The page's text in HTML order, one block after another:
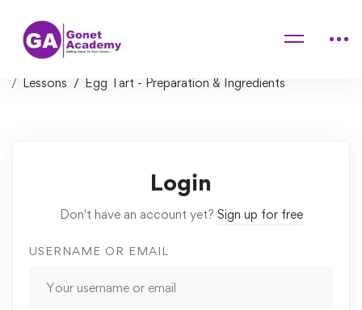
Home
The Art of Pizza Making – Soft bubbly pizza crust at
home
Lessons
Egg Tart - Preparation & Ingredients
Login
Don't have an account yet? Sign up for free
USERNAME OR EMAIL